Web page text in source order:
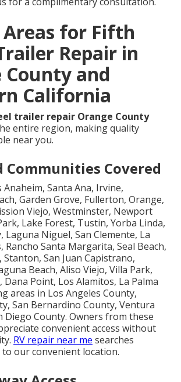
Areas for Fifth
Repair in
County and
California
trailer repair Orange County
entire region, making quality
near you.
Communities Covered
Anaheim, Santa Ana, Irvine,
Garden Grove, Fullerton, Orange,
Viejo, Westminster, Newport
Lake Forest, Tustin, Yorba Linda,
Laguna Niguel, San Clemente, La
Rancho Santa Margarita, Seal Beach,
Stanton, San Juan Capistrano,
Beach, Aliso Viejo, Villa Park,
Dana Point, Los Alamitos, La Palma
areas in Los Angeles County,
San Bernardino County, Ventura
Diego County. Owners from these
convenient access without
RV repair near me searches
our convenient location.